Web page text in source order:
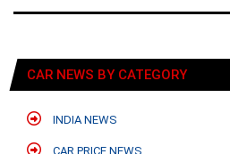
CAR NEWS BY CATEGORY
INDIA NEWS
CAR PRICE NEWS